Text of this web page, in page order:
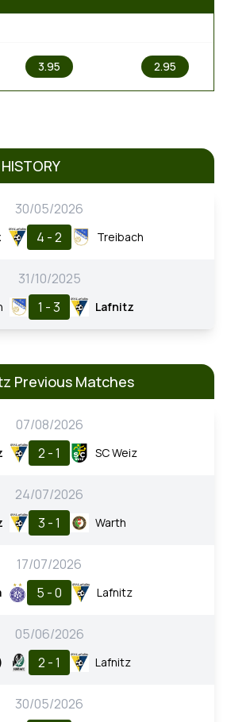
3.95 2.95
30/05/2026
4 - 2 Treibach
31/10/2025
1 - 3 Lafnitz
Previous Matches
07/08/2026
2 - 1 SC Weiz
24/07/2026
3 - 1 Warth
17/07/2026
5 - 0 Lafnitz
05/06/2026
2 - 1 Lafnitz
30/05/2026